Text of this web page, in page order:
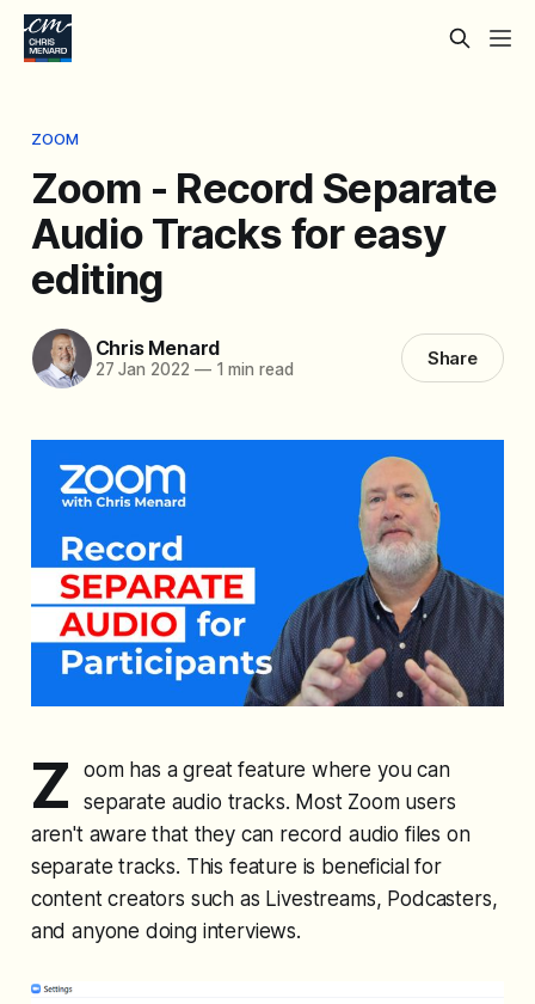
ZOOM
Zoom - Record Separate
Audio Tracks for easy
editing
Chris Menard
27 Jan 2022 —1 min read Share
Z
oom has a great feature where you can
separate audio tracks. Most Zoom users
aren't aware that they can record audio files on
separate tracks. This feature is beneficial for
content creators such as Livestreams, Podcasters,
and anyone doing interviews.